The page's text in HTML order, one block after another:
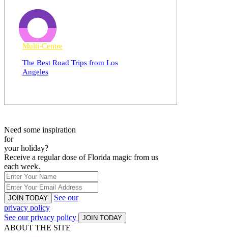
Multi-Centre
The Best Road Trips from Los
Angeles
Need some inspiration
for
your holiday?
Receive a regular dose of Florida magic from us
each week.
JOIN TODAY
See our
privacy policy
See our privacy policy
JOIN TODAY
ABOUT THE SITE